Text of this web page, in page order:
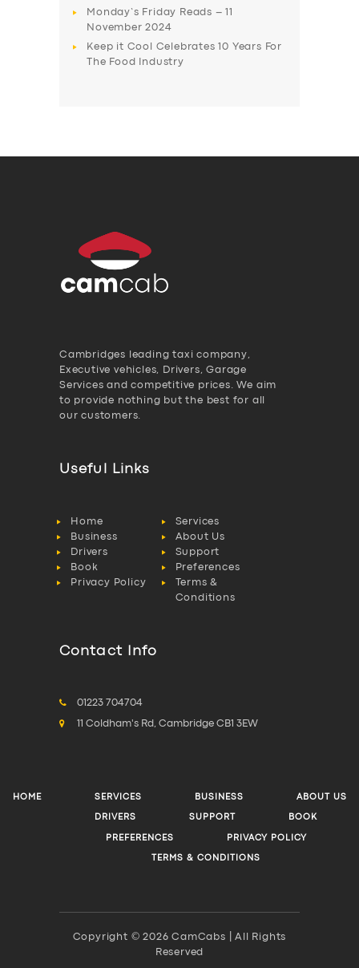
Monday’s Friday Reads – 11
November 2024
Keep it Cool Celebrates 10 Years For
The Food Industry
Cambridges leading taxi company,
Executive vehicles, Drivers, Garage
Services and competitive prices. We aim
to provide nothing but the best for all
our customers.
Useful Links
Home
Services
Business
About Us
Drivers
Support
Book
Preferences
Privacy Policy
Terms &
Conditions
Contact Info
01223 704704
11 Coldham's Rd, Cambridge CB1 3EW
HOME SERVICES BUSINESS ABOUT US
DRIVERS SUPPORT BOOK
PREFERENCES PRIVACY POLICY
TERMS & CONDITIONS
Copyright © 2026 CamCabs | All Rights
Reserved